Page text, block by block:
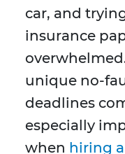
car, and
insurance
unique no-
deadlines
especially
when hiring